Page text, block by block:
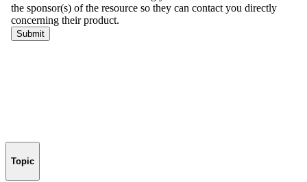
Topic